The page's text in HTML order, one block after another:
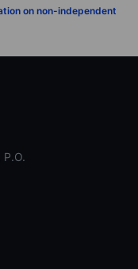
on non-independent